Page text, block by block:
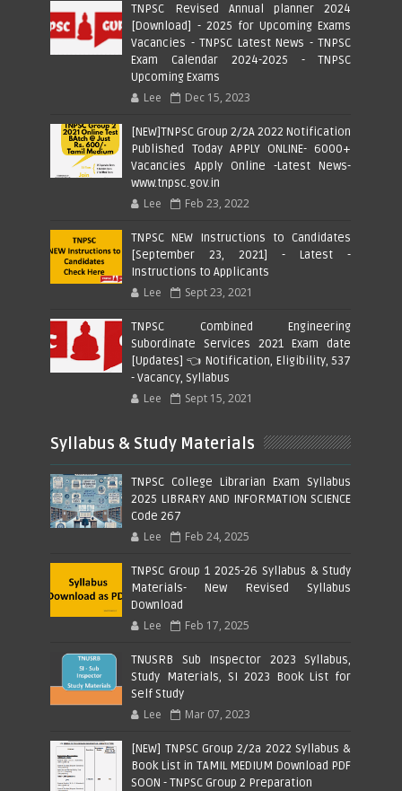
TNPSC Revised Annual planner 2024
[Download] - 2025 for Upcoming Exams
Vacancies - TNPSC Latest News - TNPSC
Exam Calendar 2024-2025 - TNPSC
Upcoming Exams
Lee Dec 15, 2023
[NEW]TNPSC Group 2/2A 2022 Notification
Published Today APPLY ONLINE- 6000+
Vacancies Apply Online -Latest News-
www.tnpsc.gov.in
Lee Feb 23, 2022
TNPSC NEW Instructions to Candidates
[September 23, 2021] - Latest -
Instructions to Applicants
Lee Sept 23, 2021
TNPSC Combined Engineering
Subordinate Services 2021 Exam date
[Updates] 👈 Notification, Eligibility, 537
- Vacancy, Syllabus
Lee Sept 15, 2021
Syllabus & Study Materials
TNPSC College Librarian Exam Syllabus
2025 LIBRARY AND INFORMATION SCIENCE
Code 267
Lee Feb 24, 2025
TNPSC Group 1 2025-26 Syllabus & Study
Materials- New Revised Syllabus
Download
Lee Feb 17, 2025
TNUSRB Sub Inspector 2023 Syllabus,
Study Materials, SI 2023 Book List for
Self Study
Lee Mar 07, 2023
[NEW] TNPSC Group 2/2a 2022 Syllabus &
Book List in TAMIL MEDIUM Download PDF
SOON - TNPSC Group 2 Preparation